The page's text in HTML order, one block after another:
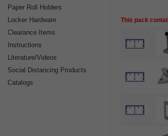
Paper Roll Holders
Locker Hardware
Clearance Items
Instructions
Literature/Videos
Social Distancing Products
Catalogs
This pack